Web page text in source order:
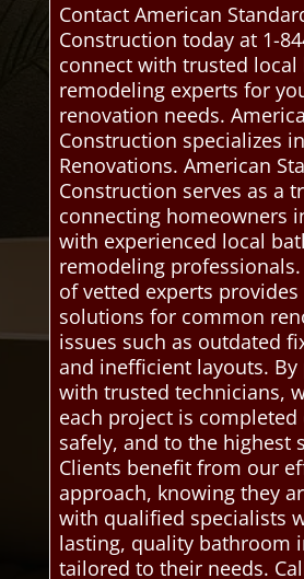
Contact American
Construction today at 1-
connect with trusted
remodeling experts for
renovation needs.
Construction specializes
Renovations. American
Construction serves as a
connecting homeowners
with experienced local
remodeling
of vetted experts
solutions for common
issues such as outdated
and inefficient layouts.
with trusted technicians,
each project is
safely, and to the highest
Clients benefit from our
approach, knowing they
with qualified specialists
lasting, quality bathroom
tailored to their needs.